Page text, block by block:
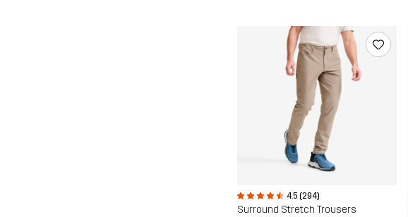
4.5 (294)
Surround Stretch Trousers